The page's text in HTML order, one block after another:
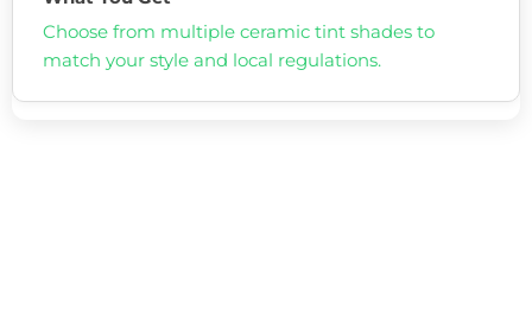
Choose from multiple ceramic tint shades to
match your style and local regulations.